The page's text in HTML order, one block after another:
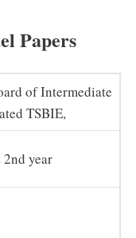
Papers
of Intermediate
TSBIE,
year